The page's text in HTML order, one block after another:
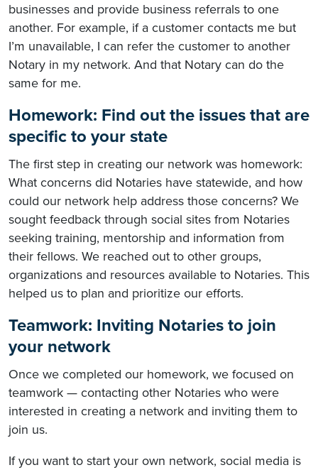
businesses and provide business referrals to one
another. For example, if a customer contacts me but
I’m unavailable, I can refer the customer to another
Notary in my network. And that Notary can do the
same for me.
Homework: Find out the issues that are
specific to your state
The first step in creating our network was homework:
What concerns did Notaries have statewide, and how
could our network help address those concerns? We
sought feedback through social sites from Notaries
seeking training, mentorship and information from
their fellows. We reached out to other groups,
organizations and resources available to Notaries. This
helped us to plan and prioritize our efforts.
Teamwork: Inviting Notaries to join
your network
Once we completed our homework, we focused on
teamwork — contacting other Notaries who were
interested in creating a network and inviting them to
join us.
If you want to start your own network, social media is